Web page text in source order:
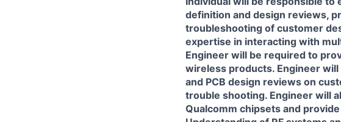
definition and design reviews,
troubleshooting of customer
expertise in interacting with
Engineer will be required to
wireless products. Engineer
and PCB design reviews on
trouble shooting. Engineer will
Qualcomm chipsets and